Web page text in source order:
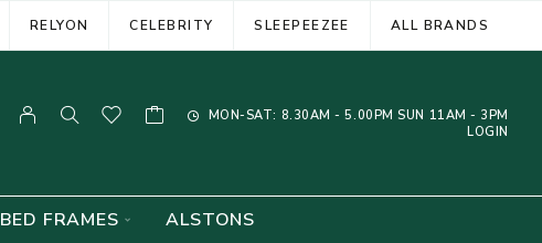
RELYON CELEBRITY SLEEPEEZEE ALL BRANDS
MON-SAT: 8.30AM - 5.00PM SUN 11AM - 3PM
LOGIN
BED FRAMES ALSTONS